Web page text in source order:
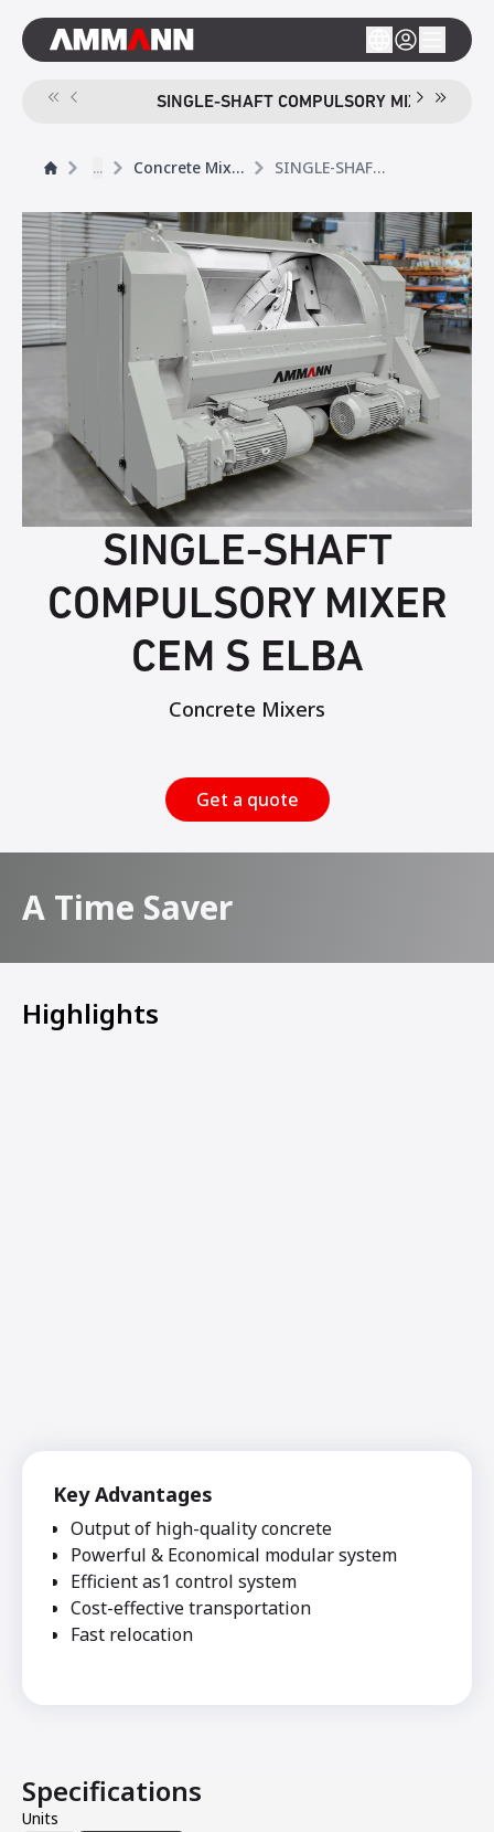
SINGLE-SHAFT COMPULSORY MIXER CEM
... Concrete Mixers SINGLE-SHAFT COMPULSORY MIXER CEM S ELBA
SINGLE-SHAFT
COMPULSORY MIXER
CEM S ELBA
Concrete Mixers
Get a quote
A Time Saver
Highlights
Key Advantages
Output of high-quality concrete
Powerful & Economical modular system
Efficient as1 control system
Cost-effective transportation
Fast relocation
Specifications
Units